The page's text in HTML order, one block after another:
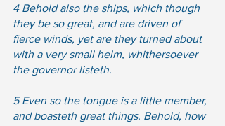
4 Behold also the ships, which though
they be so great, and are driven of
fierce winds, yet are they turned about
with a very small helm, whithersoever
the governor listeth.
5 Even so the tongue is a little member,
and boasteth great things. Behold, how